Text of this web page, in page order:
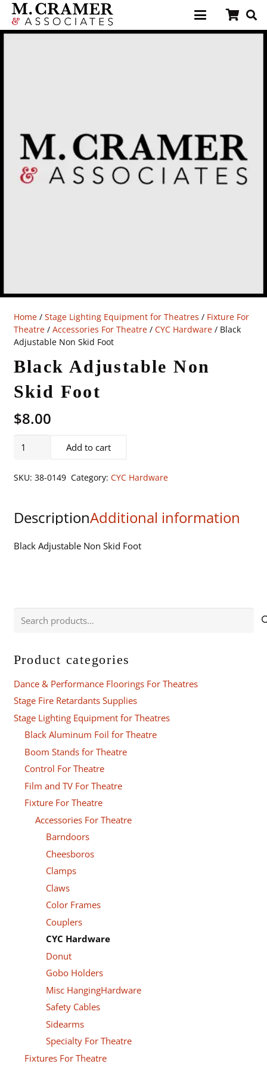
Home/ Stage Lighting Equipment for Theatres / Fixture For
Theatre/ Accessories For Theatre/ CYC Hardware/ Black
Adjustable Non Skid Foot
Black Adjustable Non
Skid Foot
$8.00
quantity
Add to cart
SKU: 38-0149 Category: CYC Hardware
DescriptionAdditional information
Black Adjustable Non Skid Foot
Product categories
Dance & Performance Floorings For Theatres
Stage Fire Retardants Supplies
Stage Lighting Equipment for Theatres
Black Aluminum Foil for Theatre
Boom Stands for Theatre
Control For Theatre
Film and TV For Theatre
Fixture For Theatre
Accessories For Theatre
Barndoors
Cheesboros
Clamps
Claws
Color Frames
Couplers
CYC Hardware
Donut
Gobo Holders
Misc HangingHardware
Safety Cables
Sidearms
Specialty For Theatre
Fixtures For Theatre